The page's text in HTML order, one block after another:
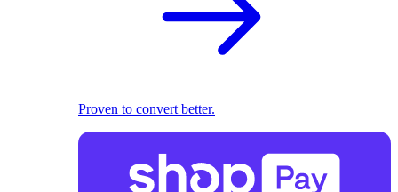
Proven to convert better.